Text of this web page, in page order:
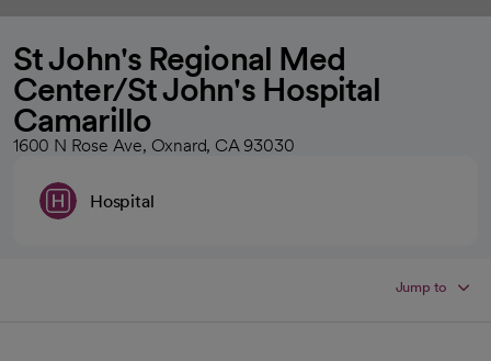
St John's Regional Med
Center/St John's Hospital
Camarillo
1600 N Rose Ave, Oxnard, CA 93030
Hospital
Jump to